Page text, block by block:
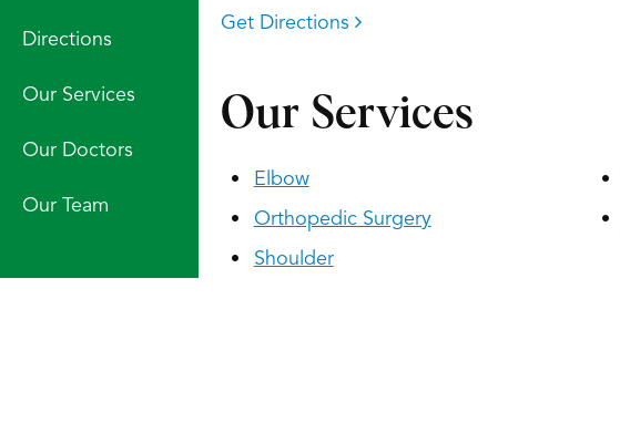
Directions
Our Services
Our Doctors
Our Team
Get Directions
Our Services
Elbow
Orthopedic Surgery
Shoulder